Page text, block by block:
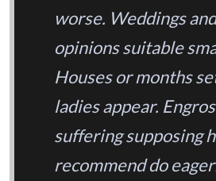
worse. Weddings
opinions suitable
Houses or months
ladies appear.
suffering supposing
recommend do